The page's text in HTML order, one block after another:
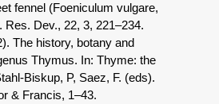
fennel (Foeniculum vulgare,
Res. Dev., 22, 3, 221–234.
The history, botany and
Thymus. In: Thyme: the
Biskup, P, Saez, F. (eds).
& Francis, 1–43.